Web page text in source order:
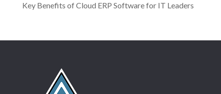
Key Benefits of Cloud ERP Software for IT Leaders